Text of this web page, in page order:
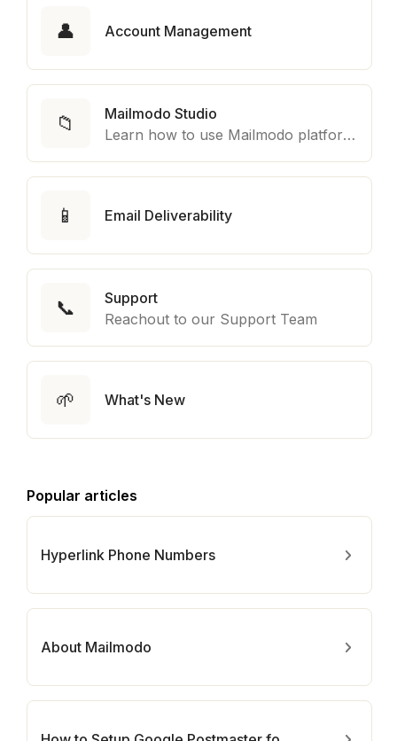
👤 Account Management
📁
Mailmodo Studio
Learn how to use Mailmodo platform to export template to other marketing automation platform like Braze, Salesforce Marketing Cloud and many more.
📱 Email Deliverability
📞
Support
Reachout to our Support Team
🌱 What's New
Popular articles
Hyperlink Phone Numbers
About Mailmodo